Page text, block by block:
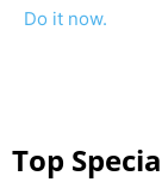
Do it now.
Top